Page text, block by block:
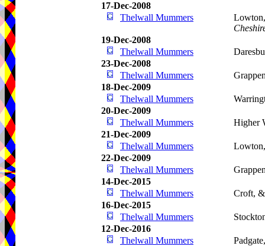
17-Dec-2008
Thelwall Mummers
19-Dec-2008
Thelwall Mummers
23-Dec-2008
Thelwall Mummers
18-Dec-2009
Thelwall Mummers
20-Dec-2009
Thelwall Mummers
Higher
21-Dec-2009
Thelwall Mummers
22-Dec-2009
Thelwall Mummers
14-Dec-2015
Thelwall Mummers
Croft,
16-Dec-2015
Thelwall Mummers
12-Dec-2016
Thelwall Mummers